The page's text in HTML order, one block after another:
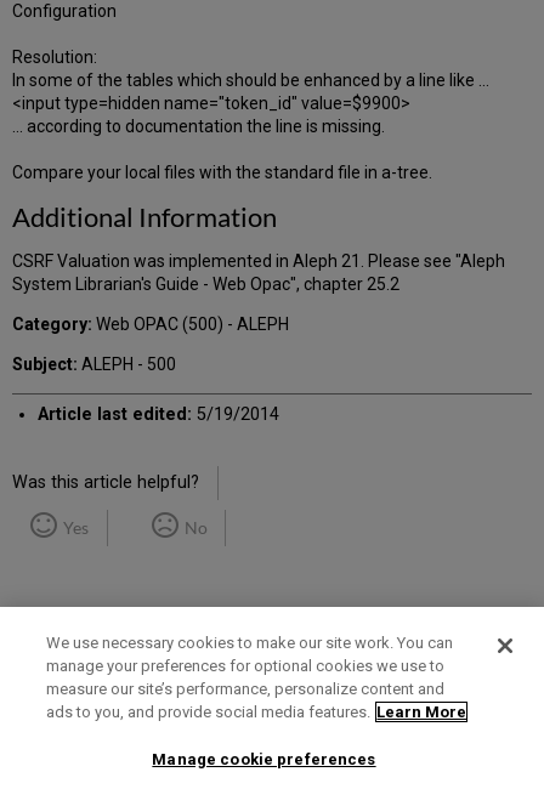
Configuration
Resolution:
In some of the tables which should be enhanced by a line like ...
<input type=hidden name="token_id" value=$9900>
... according to documentation the line is missing.
Compare your local files with the standard file in a-tree.
Additional Information
CSRF Valuation was implemented in Aleph 21. Please see "Aleph
System Librarian's Guide - Web Opac", chapter 25.2
Category: Web OPAC (500) - ALEPH
Subject: ALEPH - 500
Article last edited: 5/19/2014
Was this article helpful?
Yes No
Term of Use Privacy Policy Contact Us
We use necessary cookies to make our site work. You can
manage your preferences for optional cookies we use to
measure our site’s performance, personalize content and
ads to you, and provide social media features. Learn More
Manage cookie preferences